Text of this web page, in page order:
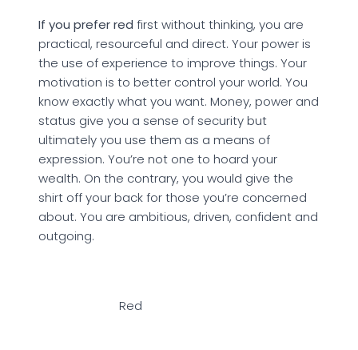
If you prefer red first without thinking, you are
practical, resourceful and direct. Your power is
the use of experience to improve things. Your
motivation is to better control your world. You
know exactly what you want. Money, power and
status give you a sense of security but
ultimately you use them as a means of
expression. You’re not one to hoard your
wealth. On the contrary, you would give the
shirt off your back for those you’re concerned
about. You are ambitious, driven, confident and
outgoing.
Red